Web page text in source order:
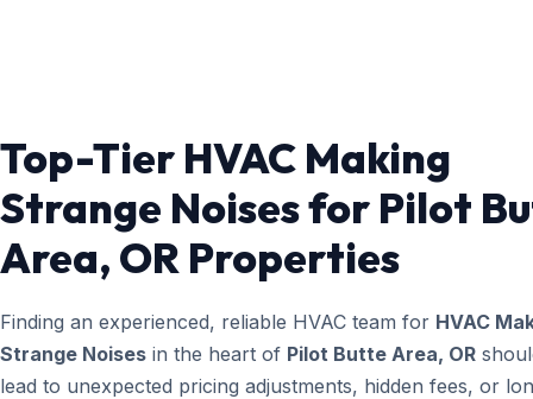
Top-Tier HVAC Making
Strange Noises for Pilot
Area, OR Properties
Finding an experienced, reliable HVAC team for HVAC
Strange Noises in the heart of Pilot Butte Area, OR
lead to unexpected pricing adjustments, hidden fees, or